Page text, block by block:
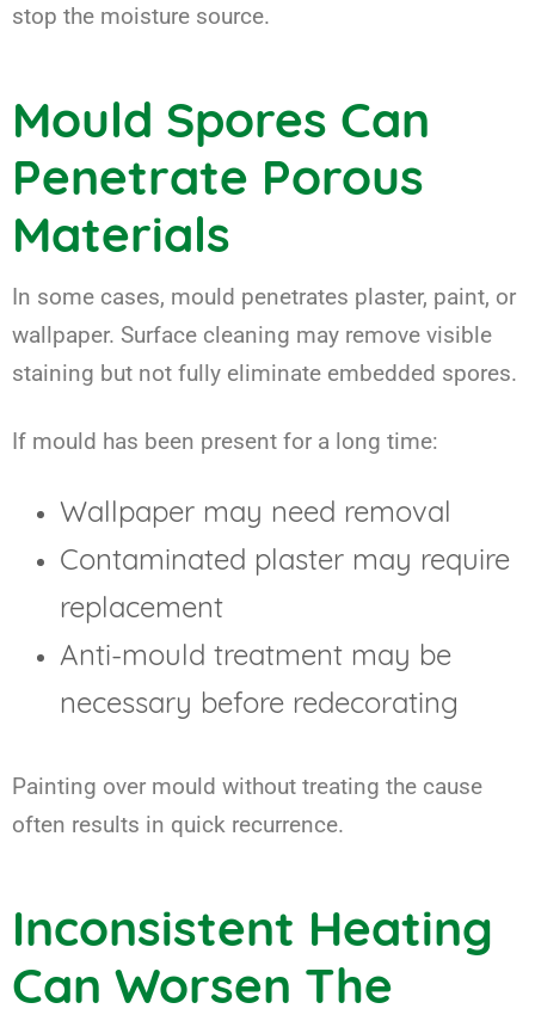
stop the moisture source.
Mould Spores Can
Penetrate Porous
Materials
In some cases, mould penetrates plaster, paint, or
wallpaper. Surface cleaning may remove visible
staining but not fully eliminate embedded spores.
If mould has been present for a long time:
Wallpaper may need removal
Contaminated plaster may require
replacement
Anti-mould treatment may be
necessary before redecorating
Painting over mould without treating the cause
often results in quick recurrence.
Inconsistent Heating
Can Worsen The